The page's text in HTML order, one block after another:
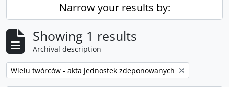
Narrow your results by:
Showing 1 results
Archival description
Remove filter:
Wielu twórców - akta jednostek zdeponowanych